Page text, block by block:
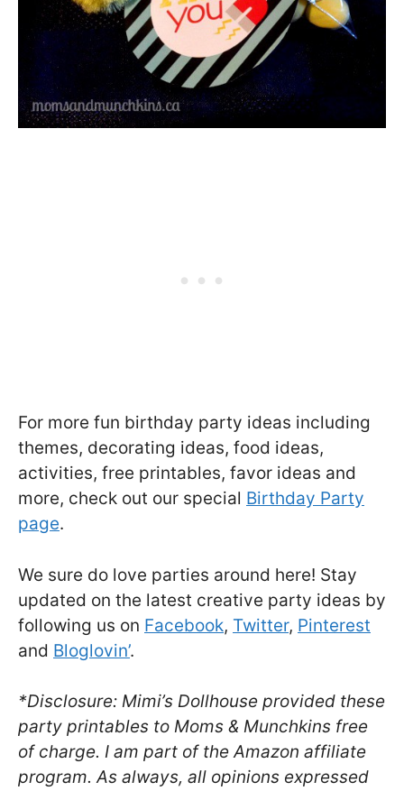
For more fun birthday party ideas including
themes, decorating ideas, food ideas,
activities, free printables, favor ideas and
more, check out our special Birthday Party
page.
We sure do love parties around here! Stay
updated on the latest creative party ideas by
following us on Facebook, Twitter, Pinterest
and Bloglovin’.
*Disclosure: Mimi’s Dollhouse provided these
party printables to Moms & Munchkins free
of charge. I am part of the Amazon affiliate
program. As always, all opinions expressed